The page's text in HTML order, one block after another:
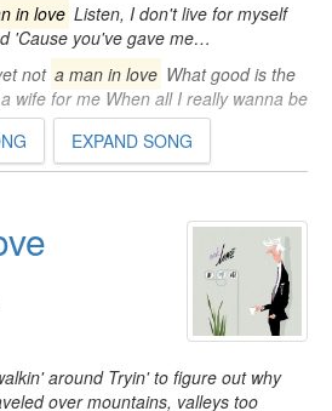
in love Listen, I don't live for myself
'Cause you've gave me…
not a man in love What good is the
wife for me When all I really wanna be
EXPAND SONG
around Tryin' to figure out why
over mountains, valleys too